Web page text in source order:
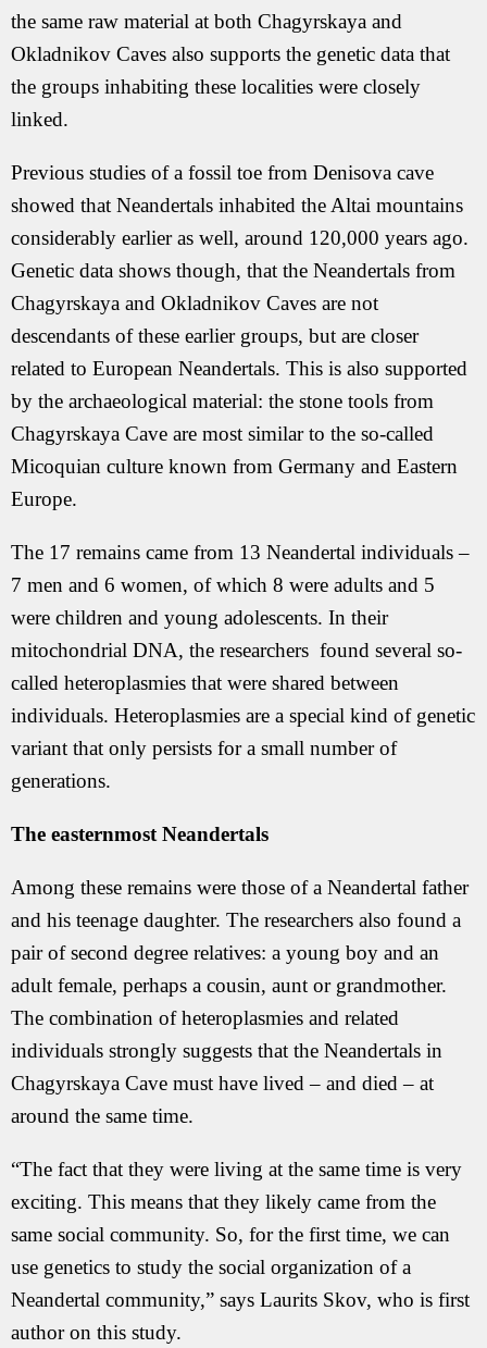
the same raw material at both Chagyrskaya and
Okladnikov Caves also supports the genetic data that
the groups inhabiting these localities were closely
linked.
Previous studies of a fossil toe from Denisova cave
showed that Neandertals inhabited the Altai mountains
considerably earlier as well, around 120,000 years ago.
Genetic data shows though, that the Neandertals from
Chagyrskaya and Okladnikov Caves are not
descendants of these earlier groups, but are closer
related to European Neandertals. This is also supported
by the archaeological material: the stone tools from
Chagyrskaya Cave are most similar to the so-called
Micoquian culture known from Germany and Eastern
Europe.
The 17 remains came from 13 Neandertal individuals –
7 men and 6 women, of which 8 were adults and 5
were children and young adolescents. In their
mitochondrial DNA, the researchers found several so-
called heteroplasmies that were shared between
individuals. Heteroplasmies are a special kind of genetic
variant that only persists for a small number of
generations.
The easternmost Neandertals
Among these remains were those of a Neandertal father
and his teenage daughter. The researchers also found a
pair of second degree relatives: a young boy and an
adult female, perhaps a cousin, aunt or grandmother.
The combination of heteroplasmies and related
individuals strongly suggests that the Neandertals in
Chagyrskaya Cave must have lived – and died – at
around the same time.
“The fact that they were living at the same time is very
exciting. This means that they likely came from the
same social community. So, for the first time, we can
use genetics to study the social organization of a
Neandertal community,” says Laurits Skov, who is first
author on this study.